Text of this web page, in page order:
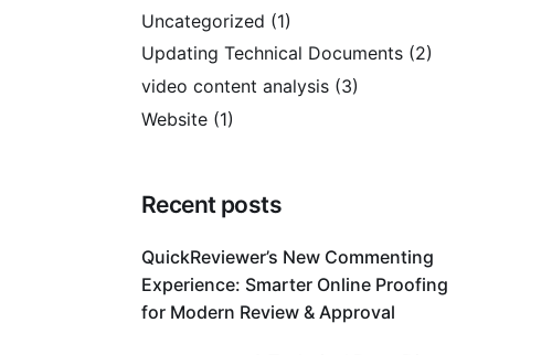
Uncategorized (1)
Updating Technical Documents (2)
video content analysis (3)
Website (1)
Recent posts
QuickReviewer’s New Commenting
Experience: Smarter Online Proofing
for Modern Review & Approval